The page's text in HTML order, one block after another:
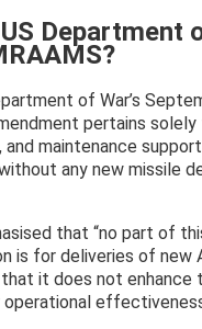
Department
of War’s
pertains solely
and maintenance
any new missile
that “no part of
is for deliveries of new
it does not enhance